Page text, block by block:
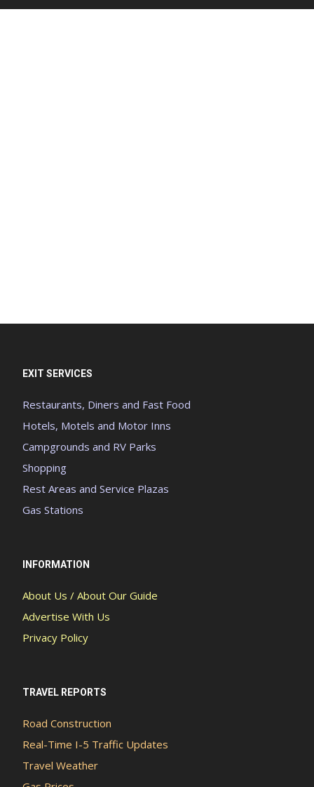
EXIT SERVICES
Restaurants, Diners and Fast Food
Hotels, Motels and Motor Inns
Campgrounds and RV Parks
Shopping
Rest Areas and Service Plazas
Gas Stations
INFORMATION
About Us / About Our Guide
Advertise With Us
Privacy Policy
TRAVEL REPORTS
Road Construction
Real-Time I-5 Traffic Updates
Travel Weather